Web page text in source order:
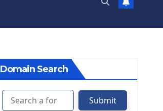
Domain Search
Submit